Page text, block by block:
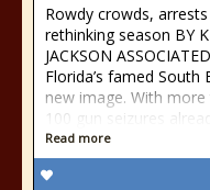
Rowdy crowds,
rethinking season BY
JACKSON
Florida’s famed South
new image. With
100 gun seizures
Read more